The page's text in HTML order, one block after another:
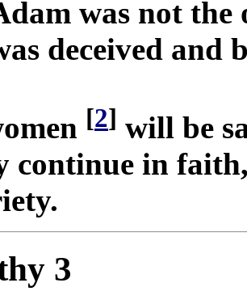
was not the
deceived and
[2] will be
continue in
3